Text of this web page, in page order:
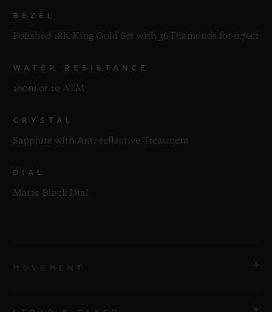
BEZEL
Polished 18K King Gold Set with 36 Diamonds for 0.76ct
WATER RESISTANCE
100m or 10 ATM
CRYSTAL
Sapphire with Anti-reflective Treatment
DIAL
Matte Black Dial